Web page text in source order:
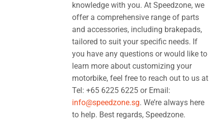
knowledge with you. At Speedzone, we
offer a comprehensive range of parts
and accessories, including brakepads,
tailored to suit your specific needs. If
you have any questions or would like to
learn more about customizing your
motorbike, feel free to reach out to us at
Tel: +65 6225 6225 or Email:
info@speedzone.sg. We’re always here
to help. Best regards, Speedzone.